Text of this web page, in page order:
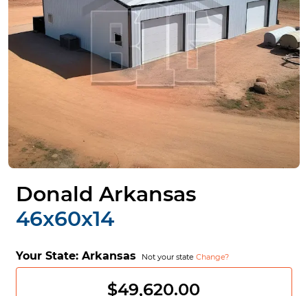
Donald Arkansas
46x60x14
Your State: Arkansas Not your state Change?
$49,620.00